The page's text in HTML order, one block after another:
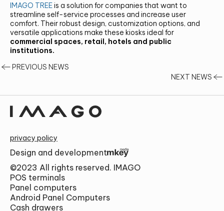
IMAGO TREEis a solution for companies that want to
streamline self-service processes and increase user
comfort. Their robust design, customization options, and
versatile applications make these kiosks ideal for
commercial spaces, retail, hotels and public
institutions.
PREVIOUS NEWS
NEXT NEWS
privacy policy
Design and development
©2023 All rights reserved. IMAGO
POS terminals
Panel computers
Android Panel Computers
Cash drawers